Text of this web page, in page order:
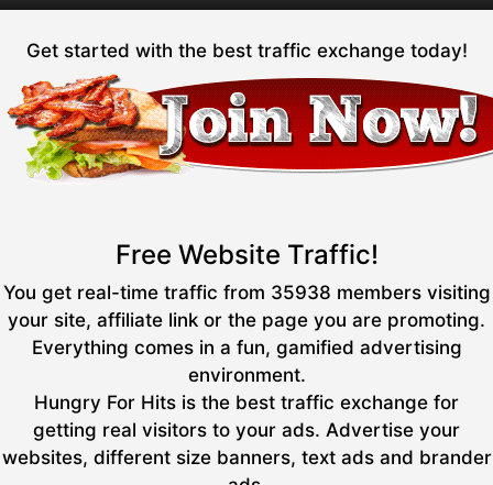
Get started with the best traffic exchange today!
Free Website Traffic!
You get real-time traffic from 35938 members visiting
your site, affiliate link or the page you are promoting.
Everything comes in a fun, gamified advertising
environment.
Hungry For Hits is the best traffic exchange for
getting real visitors to your ads. Advertise your
websites, different size banners, text ads and brander